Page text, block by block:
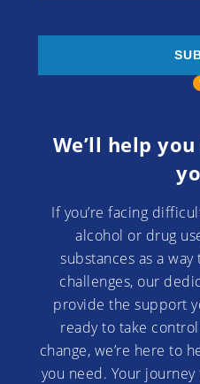
We’ll help
If you’re facing
alcohol or drug
substances as a
challenges, our
provide the support
ready to take
change, we’re here to
you need. Your